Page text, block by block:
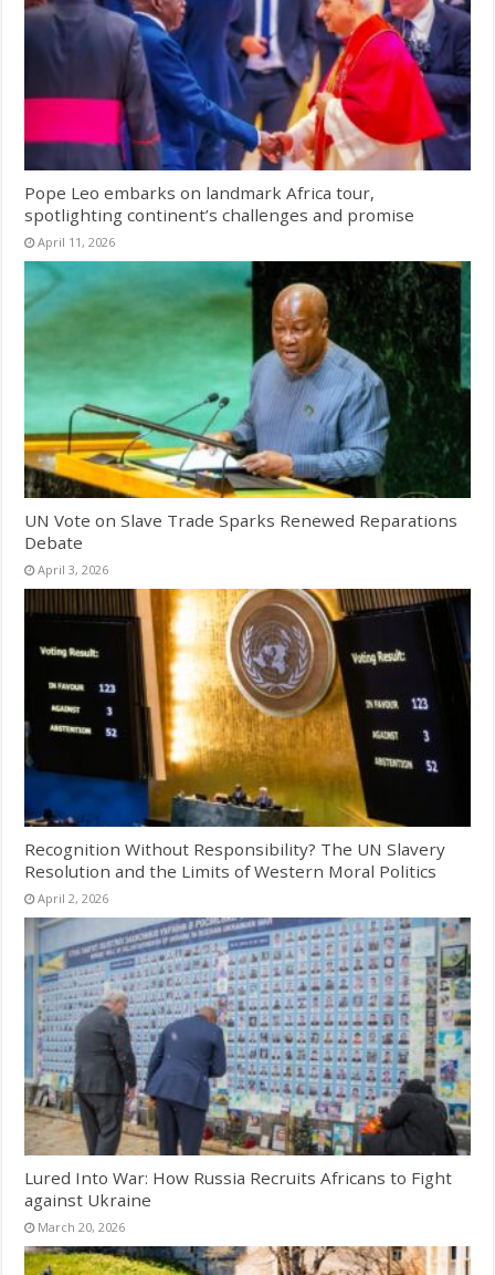
Pope Leo embarks on landmark Africa tour,
spotlighting continent’s challenges and promise
April 11, 2026
UN Vote on Slave Trade Sparks Renewed Reparations
Debate
April 3, 2026
Recognition Without Responsibility? The UN Slavery
Resolution and the Limits of Western Moral Politics
April 2, 2026
Lured Into War: How Russia Recruits Africans to Fight
against Ukraine
March 20, 2026